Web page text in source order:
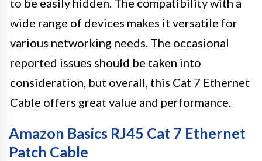
wide range of devices makes it versatile for
various networking needs. The occasional
reported issues should be taken into
consideration, but overall, this Cat 7 Ethernet
Cable offers great value and performance.
Amazon Basics RJ45 Cat 7 Ethernet
Patch Cable